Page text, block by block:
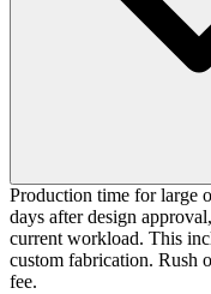
Production time for large
days after design
current workload. This
custom fabrication. Rush
fee.